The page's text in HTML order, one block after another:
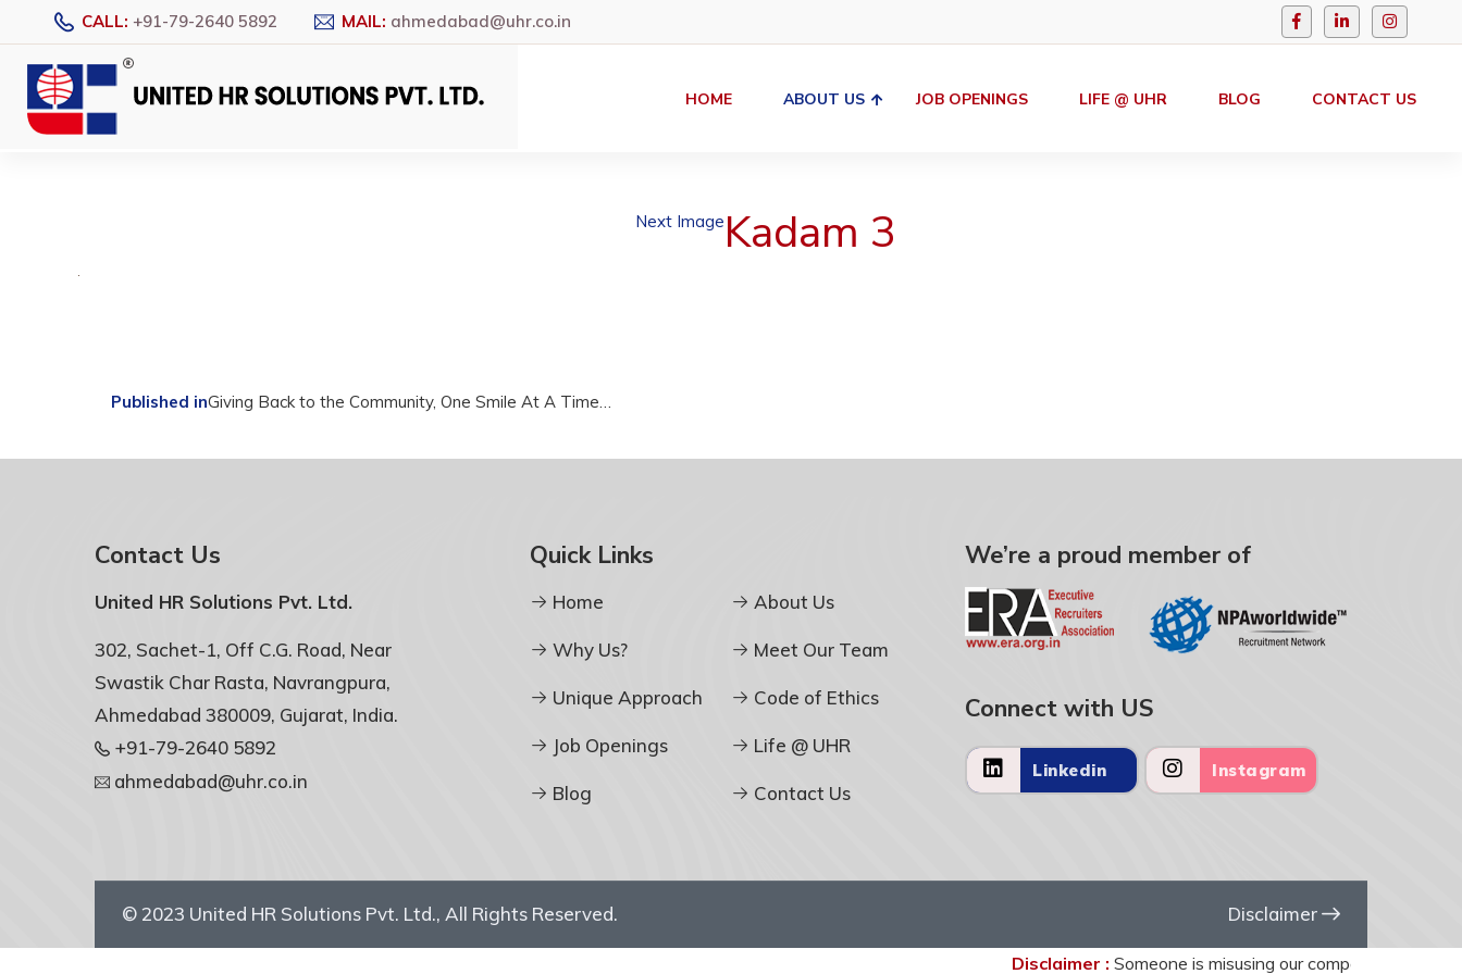
CALL: +91-79-2640 5892 MAIL: ahmedabad@uhr.co.in
HOME ABOUT US JOB OPENINGS LIFE @ UHR BLOG CONTACT US
Next Image Kadam 3
Post
navigation
Published inGiving Back to the Community, One Smile At A Time…
Contact Us
United HR Solutions Pvt. Ltd.
302, Sachet-1, Off C.G. Road, Near
Swastik Char Rasta, Navrangpura,
Ahmedabad 380009, Gujarat, India.
+91-79-2640 5892
ahmedabad@uhr.co.in
Quick Links
Home About Us
Why Us? Meet Our Team
Unique Approach Code of Ethics
Job Openings Life @ UHR
Blog Contact Us
We’re a proud member of
Connect with US
Linkedin Instagram
© 2023 United HR Solutions Pvt. Ltd., All Rights Reserved. Disclaimer
Disclaimer :Someone is misusing our company name